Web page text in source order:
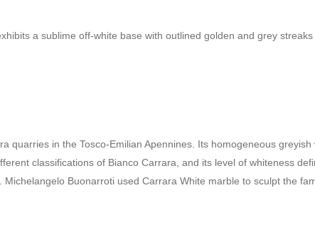
a sublime off-white base with outlined golden and grey
quarries in the Tosco-Emilian Apennines. Its homogeneous
classifications of Bianco Carrara, and its level of whiteness
Buonarroti used Carrara White marble to sculpt the